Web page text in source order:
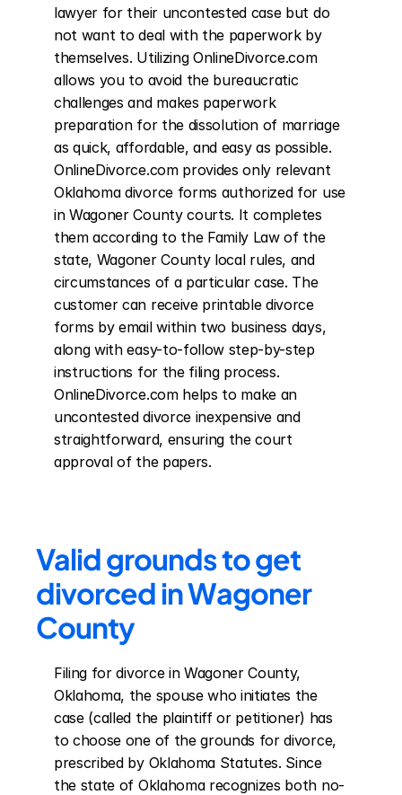
lawyer for their uncontested case but do
not want to deal with the paperwork by
themselves. Utilizing OnlineDivorce.com
allows you to avoid the bureaucratic
challenges and makes paperwork
preparation for the dissolution of marriage
as quick, affordable, and easy as possible.
OnlineDivorce.com provides only relevant
Oklahoma divorce forms authorized for use
in Wagoner County courts. It completes
them according to the Family Law of the
state, Wagoner County local rules, and
circumstances of a particular case. The
customer can receive printable divorce
forms by email within two business days,
along with easy-to-follow step-by-step
instructions for the filing process.
OnlineDivorce.com helps to make an
uncontested divorce inexpensive and
straightforward, ensuring the court
approval of the papers.
Valid grounds to get
divorced in Wagoner
County
Filing for divorce in Wagoner County,
Oklahoma, the spouse who initiates the
case (called the plaintiff or petitioner) has
to choose one of the grounds for divorce,
prescribed by Oklahoma Statutes. Since
the state of Oklahoma recognizes both no-